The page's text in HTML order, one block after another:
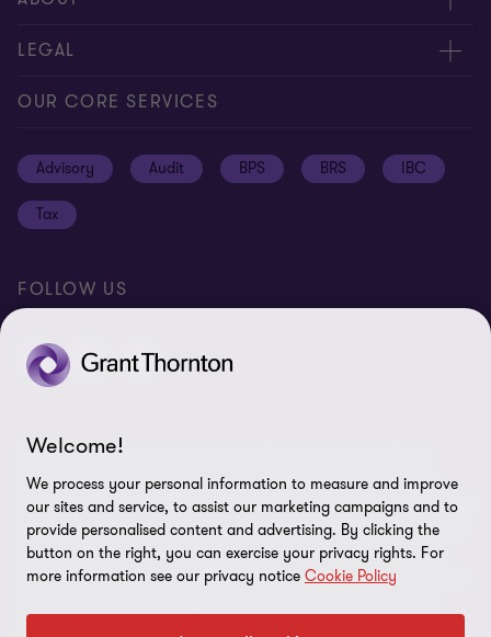
Contact us
About us
Press
LEGAL
Privacy
Disclaimer
Cookie Preferences
OUR CORE SERVICES
Advisory Audit BPS BRS IBC
Tax
FOLLOW US
© 2026 Grant Thornton Argentina. All rights reserved. Grant
Thornton refers to the brand under which the Grant Thornton
member firms provide assurance, tax and advisory services to their
clients and/or refers to one or more member firms, as the context
requires. Grant Thornton Argentina is a member firm of Grant
Thornton International Ltd (GTIL). GTIL and the member firms are
Welcome!
We process your personal information to measure and improve
our sites and service, to assist our marketing campaigns and to
provide personalised content and advertising. By clicking the
button on the right, you can exercise your privacy rights. For
more information see our privacy notice Cookie Policy